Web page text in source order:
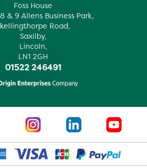
Foss House
& 9 Allens Business Park,
Road,
Saxilby,
Lincoln,
LN1 2GH
01522 246491